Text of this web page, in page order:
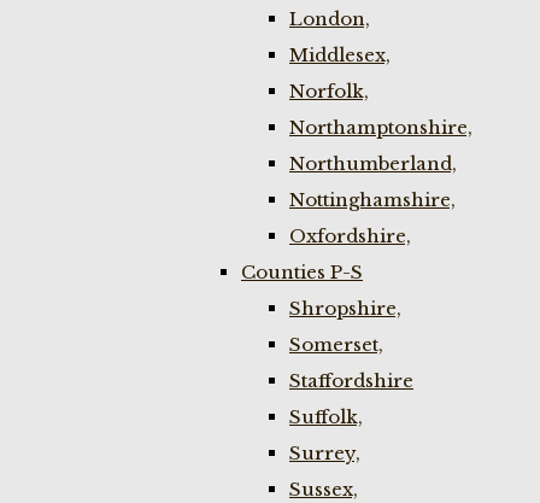
London,
Middlesex,
Norfolk,
Northamptonshire,
Northumberland,
Nottinghamshire,
Oxfordshire,
Counties P-S
Shropshire,
Somerset,
Staffordshire
Suffolk,
Surrey,
Sussex,